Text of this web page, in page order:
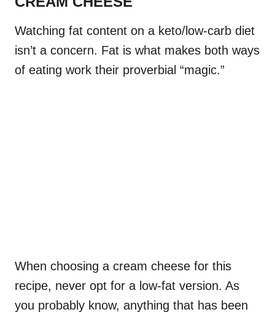
Watching fat content on a keto/low-carb diet
isn’t a concern. Fat is what makes both ways
of eating work their proverbial “magic.”
When choosing a cream cheese for this
recipe, never opt for a low-fat version. As
you probably know, anything that has been